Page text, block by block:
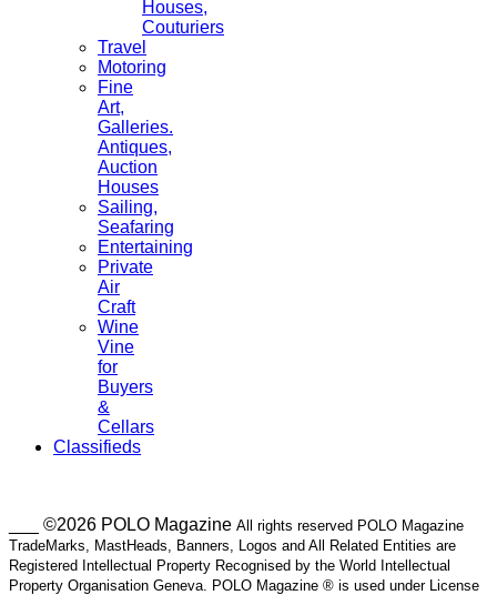
Houses,
Couturiers
Travel
Motoring
Fine
Art,
Galleries.
Antiques,
Auction
Houses
Sailing,
Seafaring
Entertaining
Private
Air
Craft
Wine
Vine
for
Buyers
&
Cellars
Classifieds
___ ©2026 POLO Magazine All rights reserved POLO Magazine
TradeMarks, MastHeads, Banners, Logos and All Related Entities are
Registered Intellectual Property Recognised by the World Intellectual
Property Organisation Geneva. POLO Magazine ® is used under License